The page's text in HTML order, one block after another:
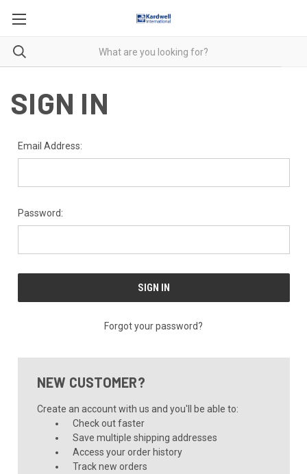
SIGN IN
Email Address:
Password:
Forgot your password?
NEW CUSTOMER?
Create an account with us and you'll be able to:
Check out faster
Save multiple shipping addresses
Access your order history
Track new orders